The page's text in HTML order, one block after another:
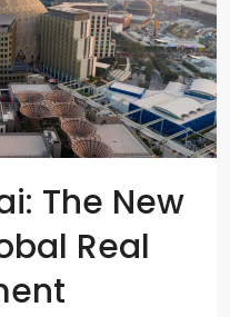
The New
Real